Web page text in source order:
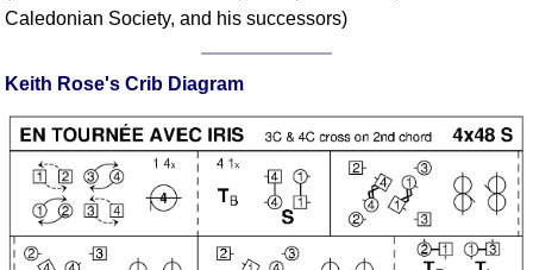
Caledonian Society, and his successors)
Keith Rose's Crib Diagram
Search This Site
Copy Links
Please Donate